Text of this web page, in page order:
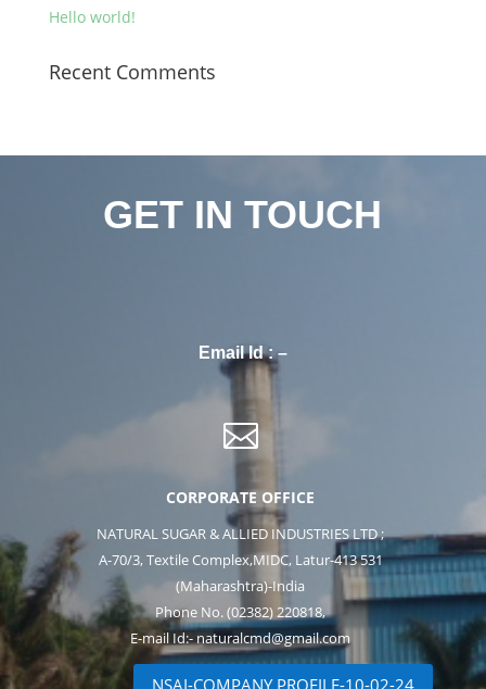
Hello world!
Recent Comments
GET IN TOUCH
Email Id : –

CORPORATE OFFICE
NATURAL SUGAR & ALLIED INDUSTRIES LTD ;
A-70/3, Textile Complex,MIDC, Latur-413 531
(Maharashtra)-India
Phone No. (02382) 220818,
E-mail Id:- naturalcmd@gmail.com
NSAI-COMPANY PROFILE-10-02-24